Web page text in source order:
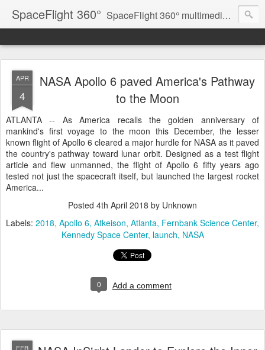
SpaceFlight 360° SpaceFlight 360° multimedia news feed
APR
4
NASA Apollo 6 paved America's Pathway
to the Moon
ATLANTA -- As America recalls the golden anniversary of
mankind's first voyage to the moon this December, the lesser
known flight of Apollo 6 cleared a major hurdle for NASA as it paved
the country's pathway toward lunar orbit. Designed as a test flight
article and flew unmanned, the flight of Apollo 6 fifty years ago
tested not just the spacecraft itself, but launched the largest rocket
America...
Posted 4th April 2018 by Unknown
Labels: 2018 Apollo 6 Atkeison Atlanta Fernbank Science Center
Kennedy Space Center launch NASA
0 Add a comment
FEB